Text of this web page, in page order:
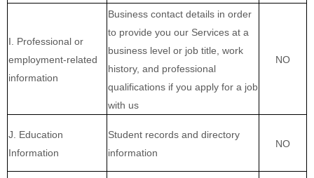
I. Professional or
employment-related
information
Business contact details in order
to provide you our Services at a
business level or job title, work
history, and professional
qualifications if you apply for a job
with us
NO
J. Education
Information
Student records and directory
information
NO